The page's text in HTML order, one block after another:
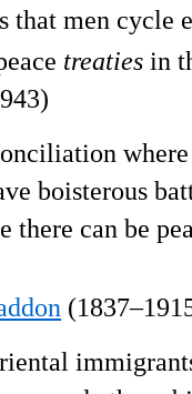
that men cycle
treaties in
boisterous
there can be